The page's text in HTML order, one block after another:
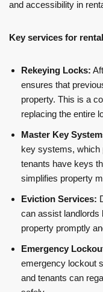
and accessibility in
Key services for
Rekeying Locks:
ensures that
property. This is a
replacing the entire
Master Key
key systems, which
tenants have keys
simplifies property
Eviction Services:
can assist landlords
property promptly
Emergency
emergency lockout
and tenants can